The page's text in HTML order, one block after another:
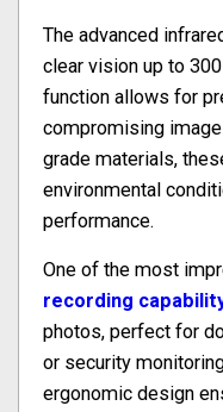
The advanced
clear vision up to
function allows for
compromising
grade materials,
environmental
performance.
One of the most
recording
photos, perfect for
or security
ergonomic design